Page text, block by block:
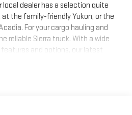
local dealer has a selection quite
at the family-friendly Yukon, or the
For your cargo hauling and
reliable Sierra truck. With a wide
and options, our latest
a test drive today!